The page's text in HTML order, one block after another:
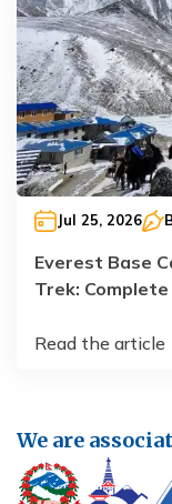
Jul 25, 2026
Everest Base
Trek:
Read the article
We are